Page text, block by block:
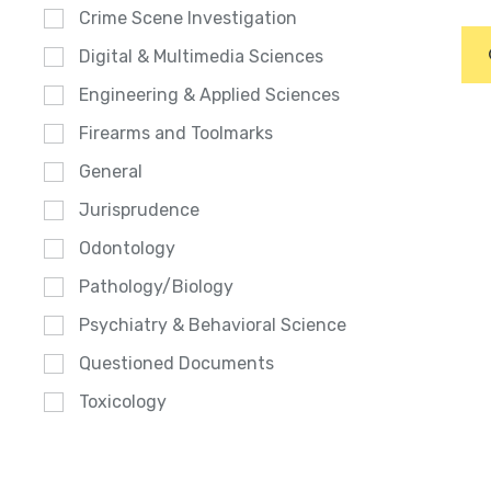
Crime Scene Investigation
Digital & Multimedia Sciences
Engineering & Applied Sciences
Firearms and Toolmarks
General
Jurisprudence
Odontology
Pathology/Biology
Psychiatry & Behavioral Science
Questioned Documents
Toxicology